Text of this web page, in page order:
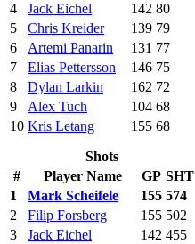
4
Jack Eichel 142 80
5
Chris Kreider 139 79
6
Artemi Panarin 131 77
7
Elias Pettersson 146 75
8
Dylan Larkin 162 72
9
Alex Tuch 104 68
10 Kris Letang 155 68
Shots
#
Player Name GP SHT
1
Mark Scheifele 155 574
2
Filip Forsberg 155 502
3
Jack Eichel 142 455